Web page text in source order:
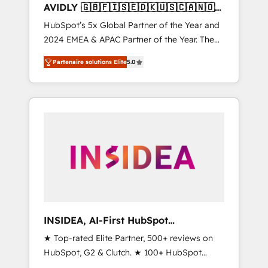
AVIDLY 🇬🇧🇫🇮🇸🇪🇩🇰🇺🇸🇨🇦🇳🇴
🇩🇪🇦🇺🇳🇿
HubSpot’s 5x Global Partner of the Year and
2024 EMEA & APAC Partner of the Year. The
world’s most experienced and fully
accredited HubSpot Solutions Partner. 🚀
With 2,750+ HubSpot projects delivered and
370+ specialists across EMEA, APAC and NAM,
automation, we turn complexity into clarity,
human at global scale. 🏆 HubSpot’s CEO
Partenaire solutions Elite5.0
INSIDEA, AI-First HubSpot
Onboarding & RevOps
★ Top-rated Elite Partner, 500+ reviews on
HubSpot, G2 & Clutch. ★ 100+ HubSpot